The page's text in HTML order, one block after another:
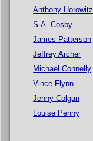
Anthony Horowitz
S.A. Cosby
James Patterson
Jeffrey Archer
Michael Connelly
Vince Flynn
Jenny Colgan
Louise Penny